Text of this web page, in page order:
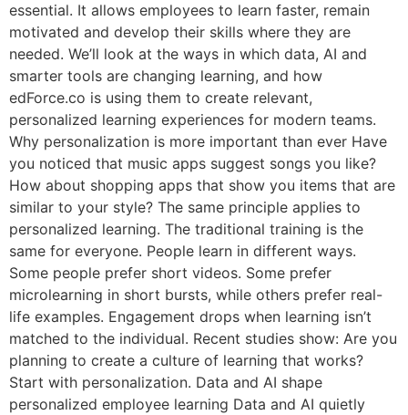
essential. It allows employees to learn faster, remain
motivated and develop their skills where they are
needed. We’ll look at the ways in which data, AI and
smarter tools are changing learning, and how
edForce.co is using them to create relevant,
personalized learning experiences for modern teams.
Why personalization is more important than ever Have
you noticed that music apps suggest songs you like?
How about shopping apps that show you items that are
similar to your style? The same principle applies to
personalized learning. The traditional training is the
same for everyone. People learn in different ways.
Some people prefer short videos. Some prefer
microlearning in short bursts, while others prefer real-
life examples. Engagement drops when learning isn’t
matched to the individual. Recent studies show: Are you
planning to create a culture of learning that works?
Start with personalization. Data and AI shape
personalized employee learning Data and AI quietly